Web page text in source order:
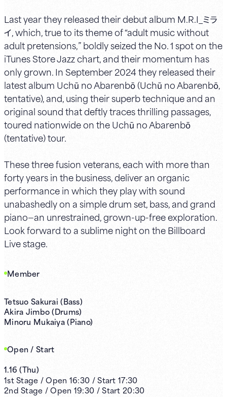
Last year they released their debut album M.R.I_ミラ
イ, which, true to its theme of “adult music without
adult pretensions,” boldly seized the No. 1 spot on the
iTunes Store Jazz chart, and their momentum has
only grown. In September 2024 they released their
latest album Uchū no Abarenbō (Uchū no Abarenbō,
tentative), and, using their superb technique and an
original sound that deftly traces thrilling passages,
toured nationwide on the Uchū no Abarenbō
(tentative) tour.
These three fusion veterans, each with more than
forty years in the business, deliver an organic
performance in which they play with sound
unabashedly on a simple drum set, bass, and grand
piano—an unrestrained, grown-up-free exploration.
Look forward to a sublime night on the Billboard
Live stage.
Member
Tetsuo Sakurai (Bass)
Akira Jimbo (Drums)
Minoru Mukaiya (Piano)
Open / Start
1.16 (Thu)
1stStage /Open 16:30 /Start 17:30
2nd Stage /Open 19:30 /Start 20:30